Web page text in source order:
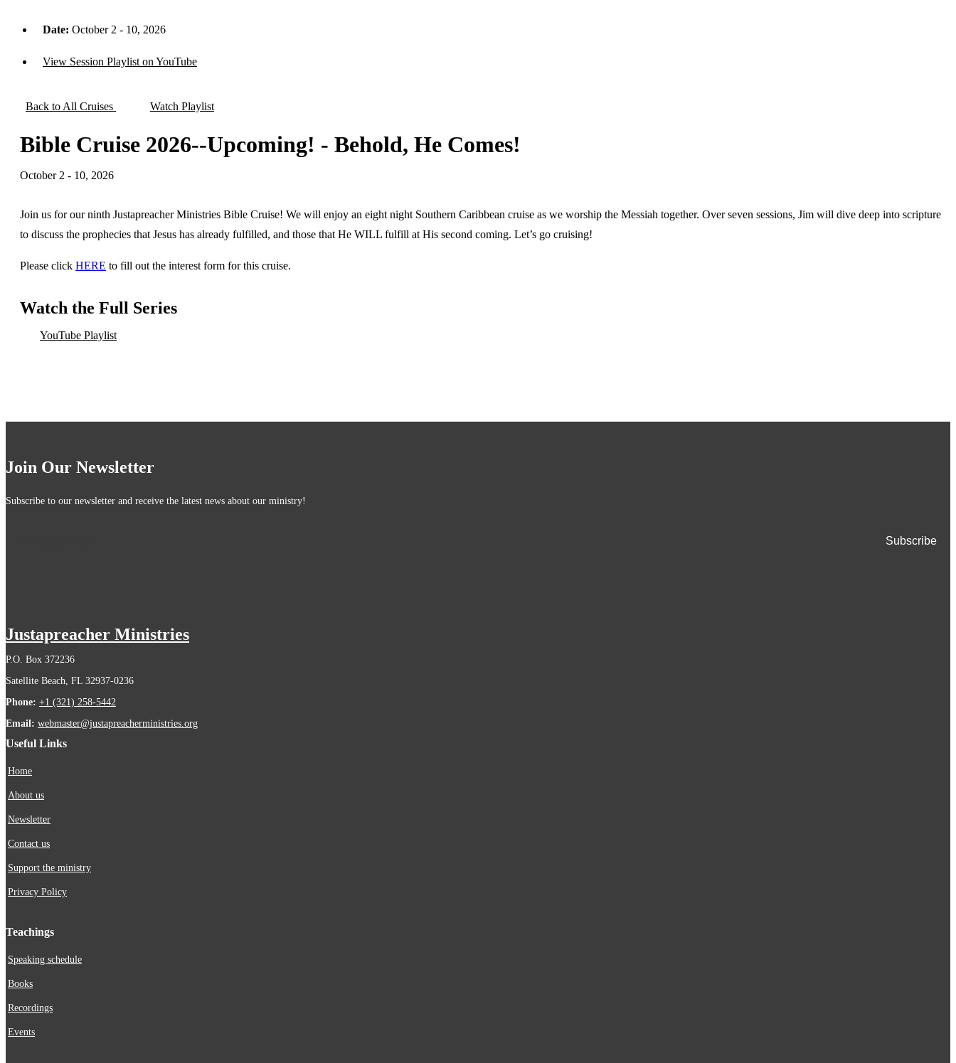
Date: October 2 - 10, 2026
View Session Playlist on YouTube
Back to All Cruises Watch Playlist
Bible Cruise 2026--Upcoming! - Behold, He Comes!
October 2 - 10, 2026
Join us for our ninth Justapreacher Ministries Bible Cruise! We will enjoy an eight night Southern Caribbean cruise as we worship the Messiah together. Over seven sessions, Jim will dive deep into scripture
to discuss the prophecies that Jesus has already fulfilled, and those that He WILL fulfill at His second coming. Let’s go cruising!
Please click HERE to fill out the interest form for this cruise.
Watch the Full Series
YouTube Playlist
Join Our Newsletter
Subscribe to our newsletter and receive the latest news about our ministry!
Justapreacher Ministries
P.O. Box 372236
Satellite Beach, FL 32937-0236
Phone: +1 (321) 258-5442
Email: webmaster@justapreacherministries.org
Useful Links
Home
About us
Newsletter
Contact us
Support the ministry
Privacy Policy
Teachings
Speaking schedule
Books
Recordings
Events